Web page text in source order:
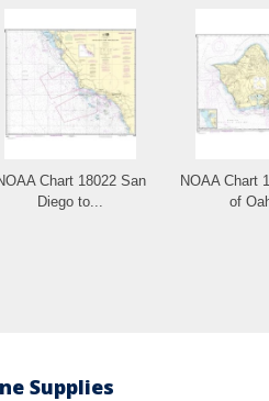
Chart 18022 San
Diego to...
NOAA Chart
of
Supplies